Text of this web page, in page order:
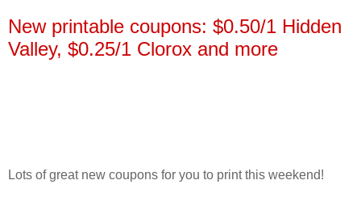
New printable coupons: $0.50/1 Hidden
Valley, $0.25/1 Clorox and more
Lots of great new coupons for you to print this weekend!